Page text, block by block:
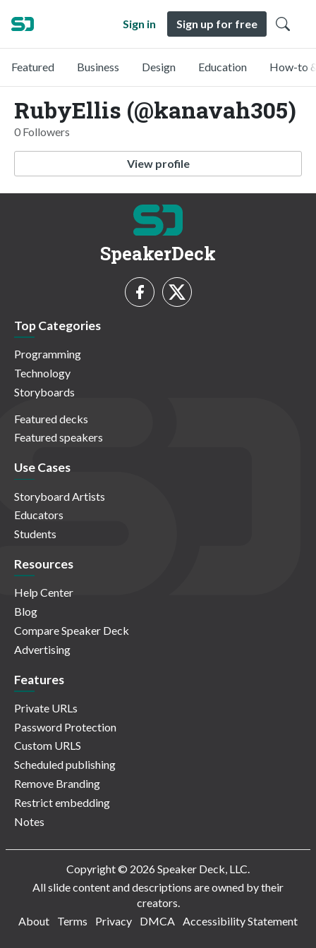
Sign in Sign up for free
Featured Business Design Education How-to
RubyEllis (@kanavah305)
0 Followers
View profile
SpeakerDeck
Top Categories
Programming
Technology
Storyboards
Featured decks
Featured speakers
Use Cases
Storyboard Artists
Educators
Students
Resources
Help Center
Blog
Compare Speaker Deck
Advertising
Features
Private URLs
Password Protection
Custom URLS
Scheduled publishing
Remove Branding
Restrict embedding
Notes
Copyright © 2026 Speaker Deck, LLC.
All slide content and descriptions are owned by their
creators.
About
Terms Privacy DMCA Accessibility Statement